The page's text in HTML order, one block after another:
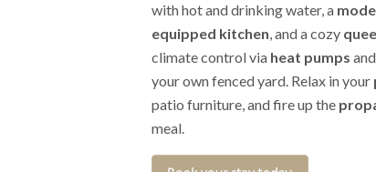
with hot and drinking water, a
equipped kitchen, and a cozy
climate control via heat pumps and
your own fenced yard. Relax in your
patio furniture, and fire up the
meal.